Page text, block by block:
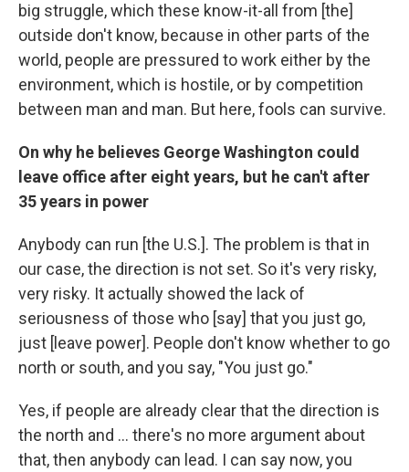
big struggle, which these know-it-all from [the]
outside don't know, because in other parts of the
world, people are pressured to work either by the
environment, which is hostile, or by competition
between man and man. But here, fools can survive.
On why he believes George Washington could
leave office after eight years, but he can't after
35 years in power
Anybody can run [the U.S.]. The problem is that in
our case, the direction is not set. So it's very risky,
very risky. It actually showed the lack of
seriousness of those who [say] that you just go,
just [leave power]. People don't know whether to go
north or south, and you say, "You just go."
Yes, if people are already clear that the direction is
the north and ... there's no more argument about
that, then anybody can lead. I can say now, you